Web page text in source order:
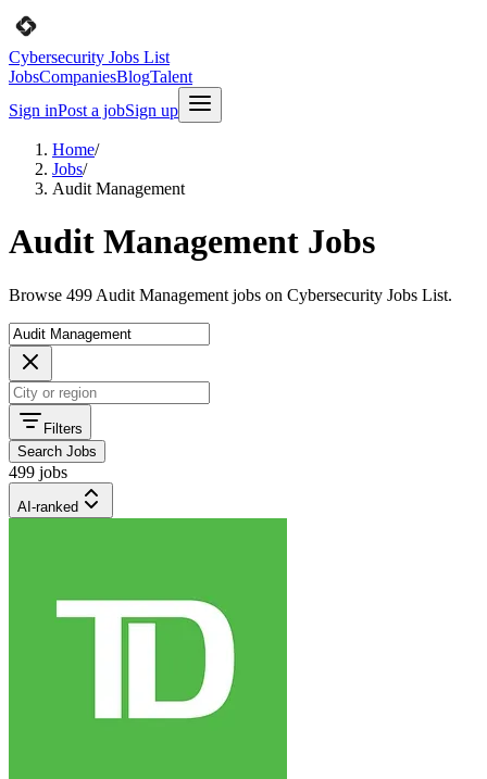
Cybersecurity Jobs List
JobsCompaniesBlogTalent
Sign inPost a jobSign up
Home/
Jobs/
Audit Management
Audit Management Jobs
Browse 499 Audit Management jobs on Cybersecurity Jobs List.
Filters
Search Jobs
499 jobs
AI-ranked